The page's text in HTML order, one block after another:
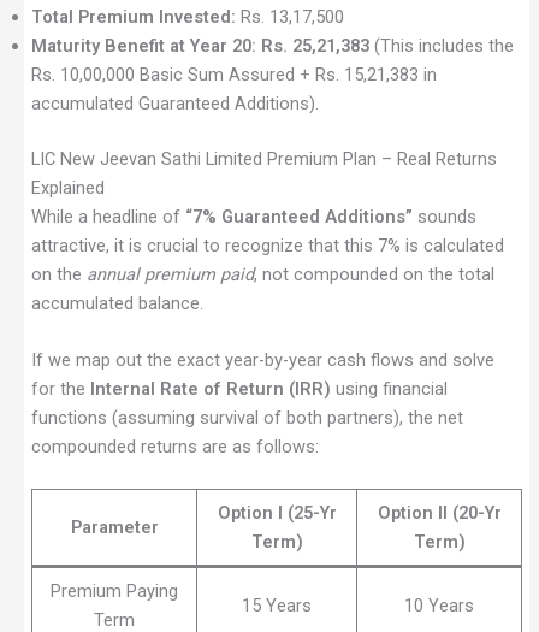
Total Premium Invested: Rs. 13,17,500
Maturity Benefit at Year 20: Rs. 25,21,383(This includes the
Rs. 10,00,000 Basic Sum Assured + Rs. 15,21,383 in
accumulated Guaranteed Additions).
LIC New Jeevan Sathi Limited Premium Plan – Real Returns
Explained
While a headline of “7% Guaranteed Additions” sounds
attractive, it is crucial to recognize that this 7% is calculated
on the annual premium paid, not compounded on the total
accumulated balance.
If we map out the exact year-by-year cash flows and solve
for the Internal Rate of Return (IRR) using financial
functions (assuming survival of both partners), the net
compounded returns are as follows:
Parameter
Option I (25-Yr
Term)
Option II (20-Yr
Term)
Premium Paying
Term
15 Years 10 Years